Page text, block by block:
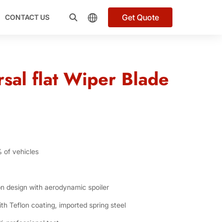
CONTACT US Get Quote
flat Wiper Blade
of vehicles
design with aerodynamic spoiler
Teflon coating, imported spring steel